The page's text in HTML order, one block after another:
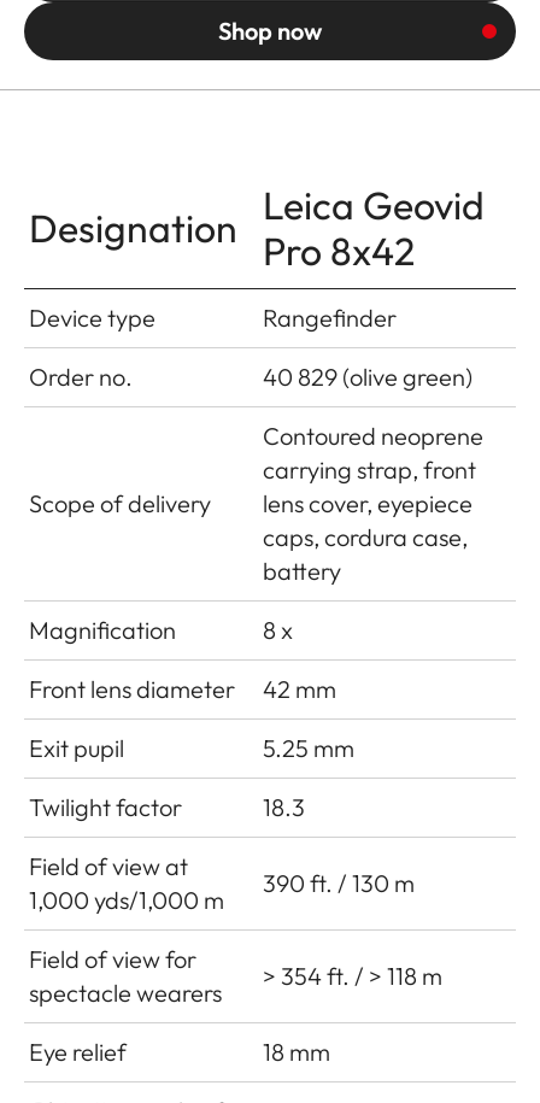
Shop now
Designation
Leica Geovid
Pro 8x42
Device type
Rangefinder
Order no.
40 829 (olive green)
Scope of delivery
Contoured neoprene
carrying strap, front
lens cover, eyepiece
caps, cordura case,
battery
Magnification
8 x
Front lens diameter
42 mm
Exit pupil
5.25 mm
Twilight factor
18.3
Field of view at
1,000 yds/1,000 m
390 ft. / 130 m
Field of view for
spectacle wearers
> 354 ft. / > 118 m
Eye relief
18 mm